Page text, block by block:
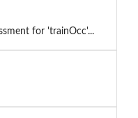
for 'trainOcc'...